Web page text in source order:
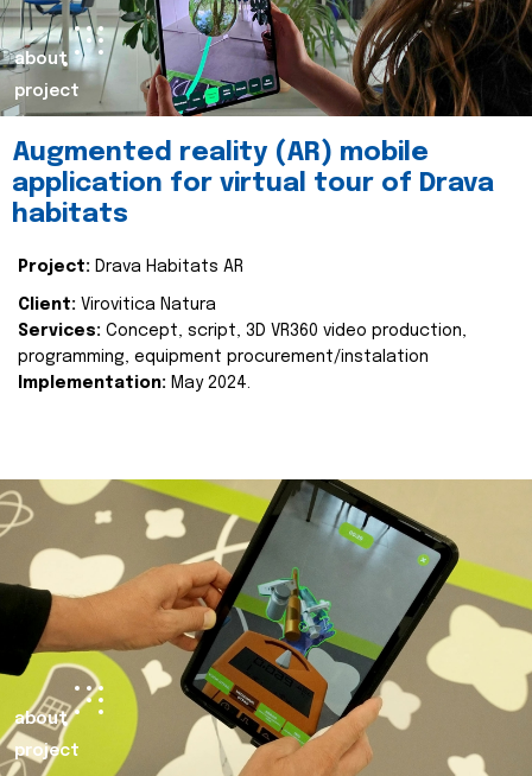
about
project
Augmented reality (AR) mobile
application for virtual tour of Drava
habitats
Project: Drava Habitats AR
Client: Virovitica Natura
Services: Concept, script, 3D VR360 video production,
programming, equipment procurement/instalation
Implementation: May 2024.
about
project